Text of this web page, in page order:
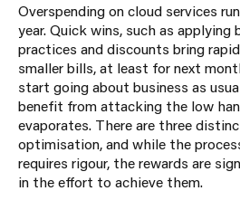
Overspending on cloud services
year. Quick wins, such as applying
practices and discounts bring
smaller bills, at least for next
start going about business as
benefit from attacking the low
evaporates. There are three
optimisation, and while the
requires rigour, the rewards are
in the effort to achieve them.